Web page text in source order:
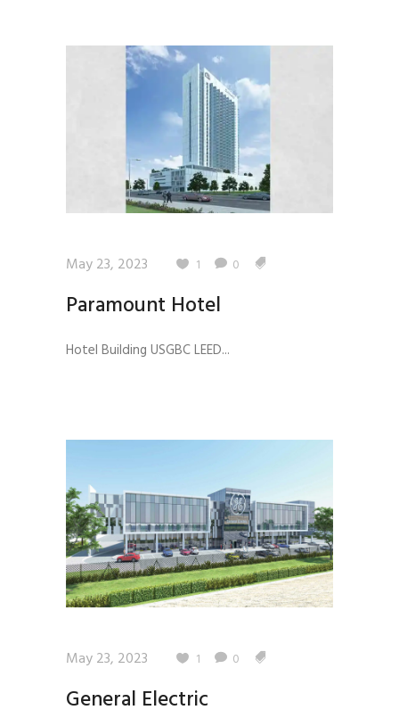
May 23, 2023 1 0
Paramount Hotel
Hotel Building USGBC LEED...
May 23, 2023 1 0
General Electric